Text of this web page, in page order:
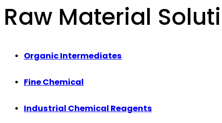
Raw Material
Organic Intermediates
Fine Chemical
Industrial Chemical Reagents